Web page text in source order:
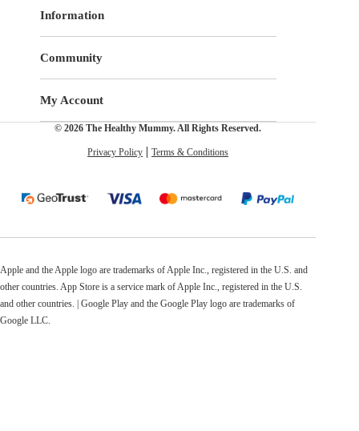
Information
Community
My Account
© 2026 The Healthy Mummy. All Rights Reserved.
Privacy Policy Terms & Conditions
Apple and the Apple logo are trademarks of Apple Inc., registered in the U.S. and
other countries. App Store is a service mark of Apple Inc., registered in the U.S.
and other countries. | Google Play and the Google Play logo are trademarks of
Google LLC.